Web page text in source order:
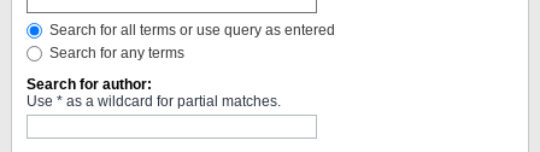
Search for all terms or use query as entered
Search for any terms
Search for author:
Use * as a wildcard for partial matches.